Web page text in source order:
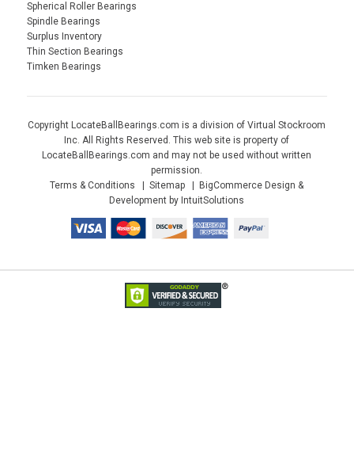
Spherical Roller Bearings
Spindle Bearings
Surplus Inventory
Thin Section Bearings
Timken Bearings
Copyright LocateBallBearings.com is a division of Virtual Stockroom
Inc. All Rights Reserved. This web site is property of
LocateBallBearings.com and may not be used without written
permission.
Terms & Conditions
Sitemap
BigCommerce Design &
Development by IntuitSolutions